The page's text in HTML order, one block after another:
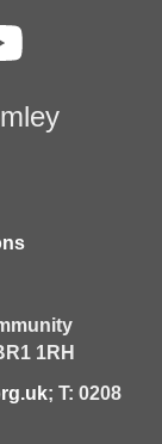
1RH
; T: 0208